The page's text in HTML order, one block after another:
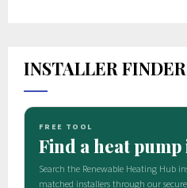
INSTALLER FINDER